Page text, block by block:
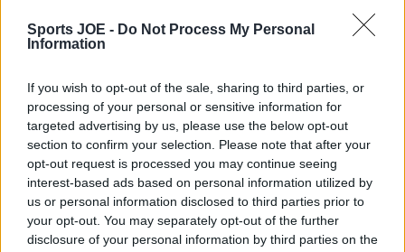
Sports JOE - Do Not Process My Personal
Information
If you wish to opt-out of the sale, sharing to third parties, or
processing of your personal or sensitive information for
targeted advertising by us, please use the below opt-out
section to confirm your selection. Please note that after your
opt-out request is processed you may continue seeing
interest-based ads based on personal information utilized by
us or personal information disclosed to third parties prior to
your opt-out. You may separately opt-out of the further
disclosure of your personal information by third parties on the
3 months ago
Irish legend is favourite to be next national team manager